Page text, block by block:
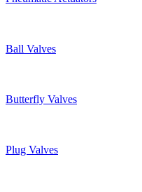
Ball Valves
Butterfly Valves
Plug Valves